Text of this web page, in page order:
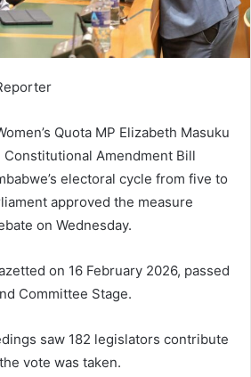
Quota MP Elizabeth Masuku
Amendment Bill
electoral cycle from five to
approved the measure
on Wednesday.
on 16 February 2026, passed
Committee Stage.
saw 182 legislators contribute
vote was taken.